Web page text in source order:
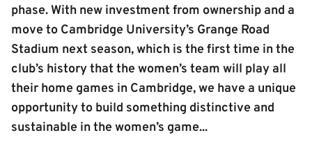
phase. With new investment from ownership and a
move to Cambridge University’s Grange Road
Stadium next season, which is the first time in the
club’s history that the women’s team will play all
their home games in Cambridge, we have a unique
opportunity to build something distinctive and
sustainable in the women’s game...